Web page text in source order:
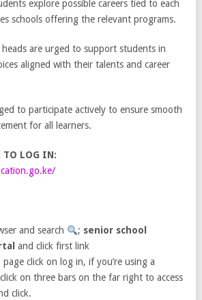
explore possible careers tied to each
schools offering the relevant programs.
heads are urged to support students in
aligned with their talents and career
to participate actively to ensure smooth
for all learners.
TO LOG IN:
and search ; senior school
and click first link
click on log in, if you’re using a
on three bars on the far right to access
click.